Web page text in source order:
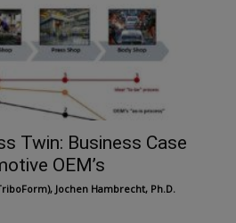
Twin: Business Case
OEM’s
Jochen Hambrecht, Ph.D.